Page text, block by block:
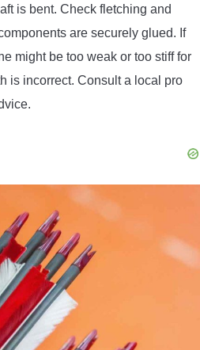
is bent. Check fletching and
are securely glued. If
might be too weak or too stiff for
is incorrect. Consult a local pro